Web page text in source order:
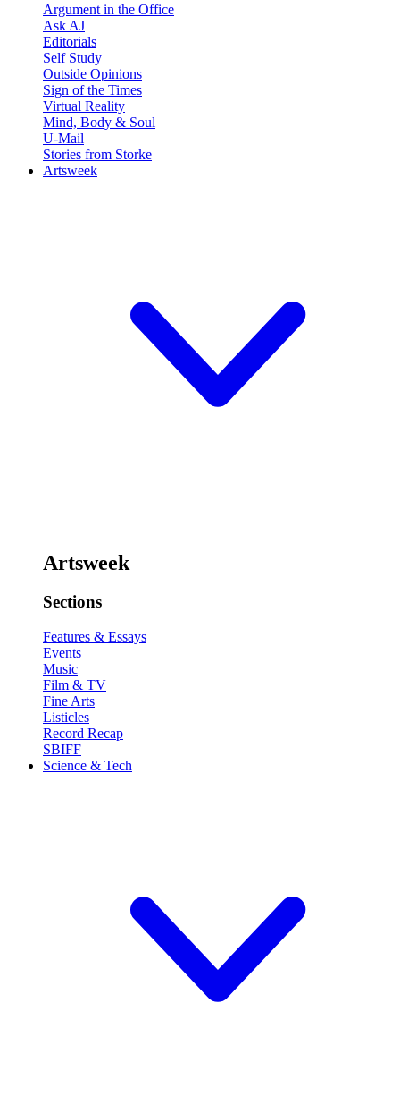
Argument in the Office
Ask AJ
Editorials
Self Study
Outside Opinions
Sign of the Times
Virtual Reality
Mind, Body & Soul
U-Mail
Stories from Storke
Artsweek
Artsweek
Sections
Features & Essays
Events
Music
Film & TV
Fine Arts
Listicles
Record Recap
SBIFF
Science & Tech